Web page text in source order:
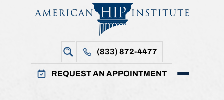
(833) 872-4477
REQUEST AN APPOINTMENT